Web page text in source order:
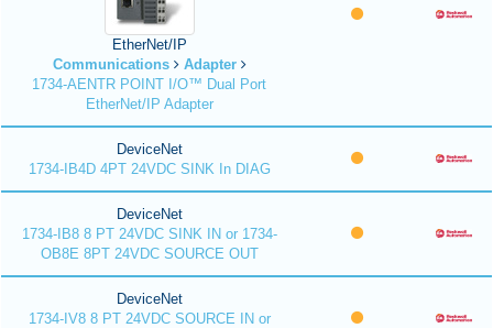
EtherNet/IP
Communications
Adapter
1734-AENTR POINT I/O™ Dual Port
EtherNet/IP Adapter
DeviceNet
1734-IB4D 4PT 24VDC SINK In DIAG
DeviceNet
1734-IB8 8 PT 24VDC SINK IN or 1734-
OB8E 8PT 24VDC SOURCE OUT
DeviceNet
1734-IV8 8 PT 24VDC SOURCE IN or